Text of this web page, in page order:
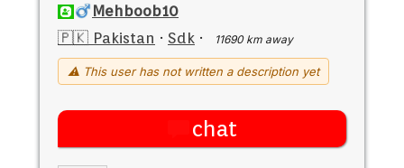
Mehboob10
🇵🇰 Pakistan · Sdk · 11690 km away
⚠ This user has not written a description yet
chat